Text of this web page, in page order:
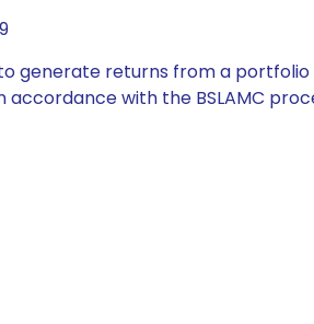
generate returns from a
accordance with the BSLAMC